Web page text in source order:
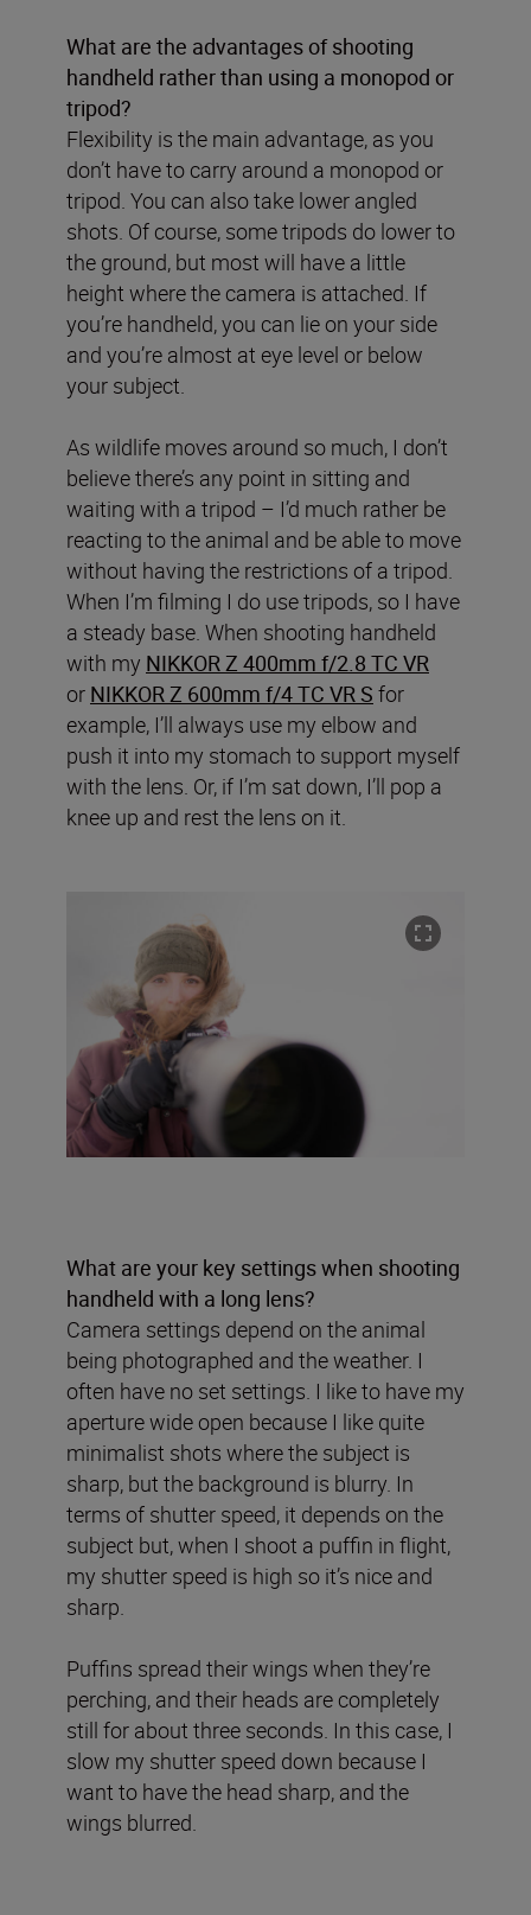
What are the advantages of shooting
handheld rather than using a monopod or
tripod?
Flexibility is the main advantage, as you
don’t have to carry around a monopod or
tripod. You can also take lower angled
shots. Of course, some tripods do lower to
the ground, but most will have a little
height where the camera is attached. If
you’re handheld, you can lie on your side
and you’re almost at eye level or below
your subject.
As wildlife moves around so much, I don’t
believe there’s any point in sitting and
waiting with a tripod – I’d much rather be
reacting to the animal and be able to move
without having the restrictions of a tripod.
When I’m filming I do use tripods, so I have
a steady base. When shooting handheld
with my NIKKOR Z 400mm f/2.8 TC VR
or NIKKOR Z 600mm f/4 TC VR S for
example, I’ll always use my elbow and
push it into my stomach to support myself
with the lens. Or, if I’m sat down, I’ll pop a
knee up and rest the lens on it.
What are your key settings when shooting
handheld with a long lens?
Camera settings depend on the animal
being photographed and the weather. I
often have no set settings. I like to have my
aperture wide open because I like quite
minimalist shots where the subject is
sharp, but the background is blurry. In
terms of shutter speed, it depends on the
subject but, when I shoot a puffin in flight,
my shutter speed is high so it’s nice and
sharp.
Puffins spread their wings when they’re
perching, and their heads are completely
still for about three seconds. In this case, I
slow my shutter speed down because I
want to have the head sharp, and the
wings blurred.